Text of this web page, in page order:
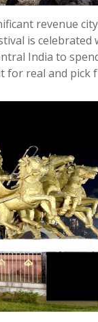
revenue
is
India to
for real and pick